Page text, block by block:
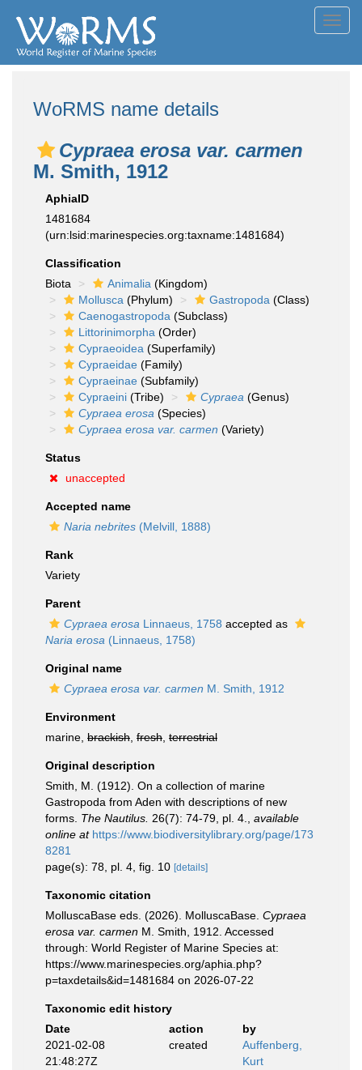
WoRMS name details
Cypraea erosa var. carmen
M. Smith, 1912
AphiaID
1481684
(urn:lsid:marinespecies.org:taxname:1481684)
Classification
Biota
Animalia (Kingdom)
Mollusca (Phylum) Gastropoda (Class)
Caenogastropoda (Subclass)
Littorinimorpha (Order)
Cypraeoidea (Superfamily)
Cypraeidae (Family)
Cypraeinae (Subfamily)
Cypraeini (Tribe) Cypraea (Genus)
Cypraea erosa (Species)
Cypraea erosa var. carmen (Variety)
Status
unaccepted
Accepted name
Naria nebrites (Melvill, 1888)
Rank
Variety
Parent
Cypraea erosa Linnaeus, 1758 accepted as
Naria erosa (Linnaeus, 1758)
Original name
Cypraea erosa var. carmen M. Smith, 1912
Environment
marine, brackish fresh terrestrial
Original description
Smith, M. (1912). On a collection of marine
Gastropoda from Aden with descriptions of new
forms. The Nautilus. 26(7): 74-79, pl. 4.
available
online at https://www.biodiversitylibrary.org/page/173
8281
page(s): 78, pl. 4, fig. 10 [details]
Taxonomic citation
MolluscaBase eds. (2026). MolluscaBase. Cypraea
erosa var. carmen M. Smith, 1912. Accessed
through: World Register of Marine Species at:
https://www.marinespecies.org/aphia.php?
p=taxdetails&id=1481684 on 2026-07-22
Taxonomic edit history
Date
action
by
2021-02-08
21:48:27Z
created
Auffenberg,
Kurt